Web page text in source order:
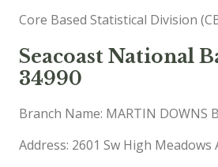
Core Based Statistical Division
Seacoast National
34990
Branch Name: MARTIN DOWNS
Address: 2601 Sw High Meadows